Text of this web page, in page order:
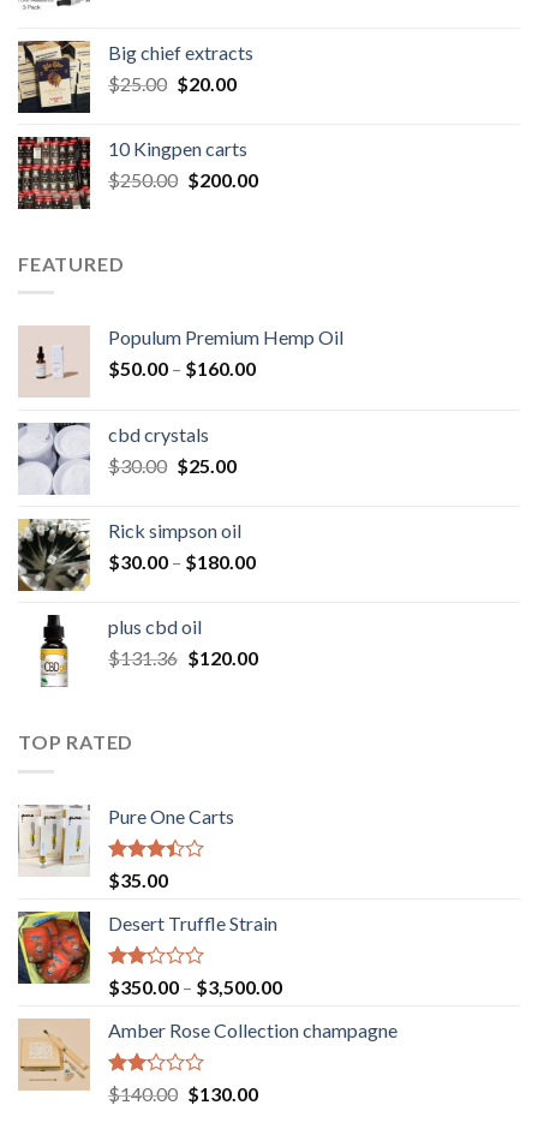
$20.00.$15.00.
Big chief extracts
$25.00 Original
$25.00.
$20.00Current
$20.00.
10 Kingpen carts
$250.00 Original
$200.00Current
FEATURED
Populum Premium Hemp Oil
$50.00 – $160.00Price
cbd crystals
$30.00 Original
$30.00.
$25.00Current
$25.00.
Rick simpson oil
$30.00 – $180.00Price
$180.00
plus cbd oil
$131.36 Original
$120.00Current
TOP RATED
Pure One Carts
Rated
3.20
out of
5
$35.00
Desert Truffle Strain
Rated
2.00
out
of 5
$350.00 – $3,500.00Price
$350.00
Amber Rose Collection champagne
Rated
2.00
$140.00 Original
$130.00Current